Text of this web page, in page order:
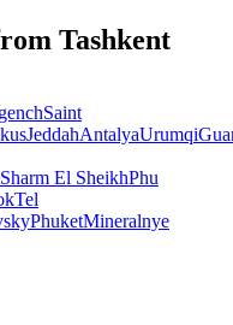
Tashkent
Saint
JeddahAntalyaUrumqi
Sharm El SheikhPhu
Tel
PhuketMineralnye